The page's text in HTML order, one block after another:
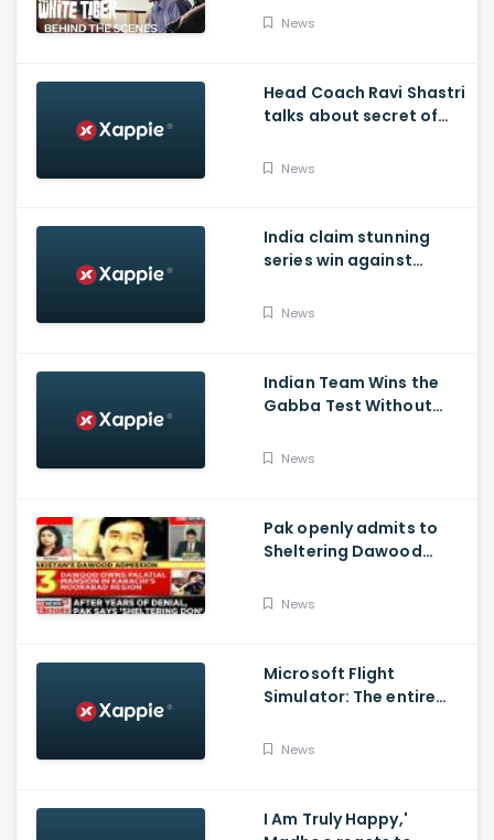
News
Head Coach Ravi Shastri
talks about secret of
Australia:
News
India claim stunning
series win against
winning streak at Gabba
News
Indian Team Wins the
Gabba Test Without
Bumrah.
News
Pak openly admits to
Sheltering Dawood
over FATF Blacklist
News
Microsoft Flight
Simulator: The entire
News
I Am Truly Happy,'